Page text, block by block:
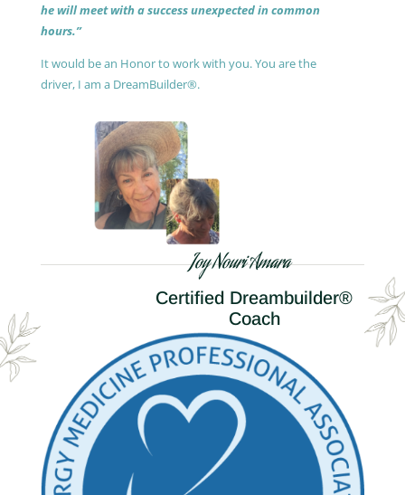
he will meet with a success unexpected in common
hours.”
It would be an Honor to work with you. You are the
driver, I am a DreamBuilder®.
Joy Nouri Amara
Certified Dreambuilder®
Coach